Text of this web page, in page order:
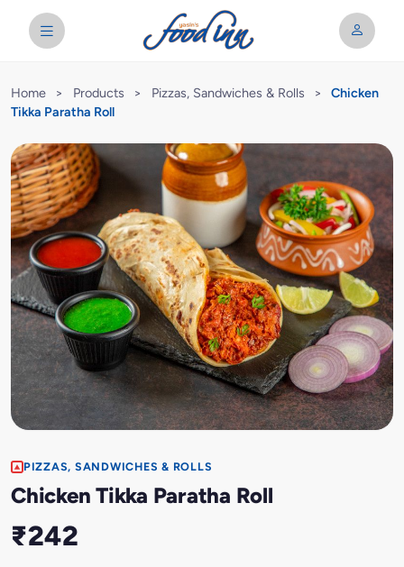
Home > Products > Pizzas, Sandwiches & Rolls >
Chicken
Tikka Paratha Roll
PIZZAS, SANDWICHES & ROLLS
Chicken Tikka Paratha Roll
₹242